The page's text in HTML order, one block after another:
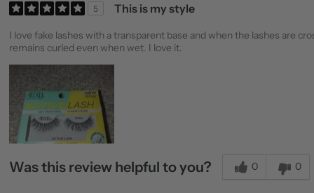
5 This is my style
I love fake lashes with a transparent base and when the lashes are
remains curled even when wet. I love it.
Was this review helpful to you? 0 0